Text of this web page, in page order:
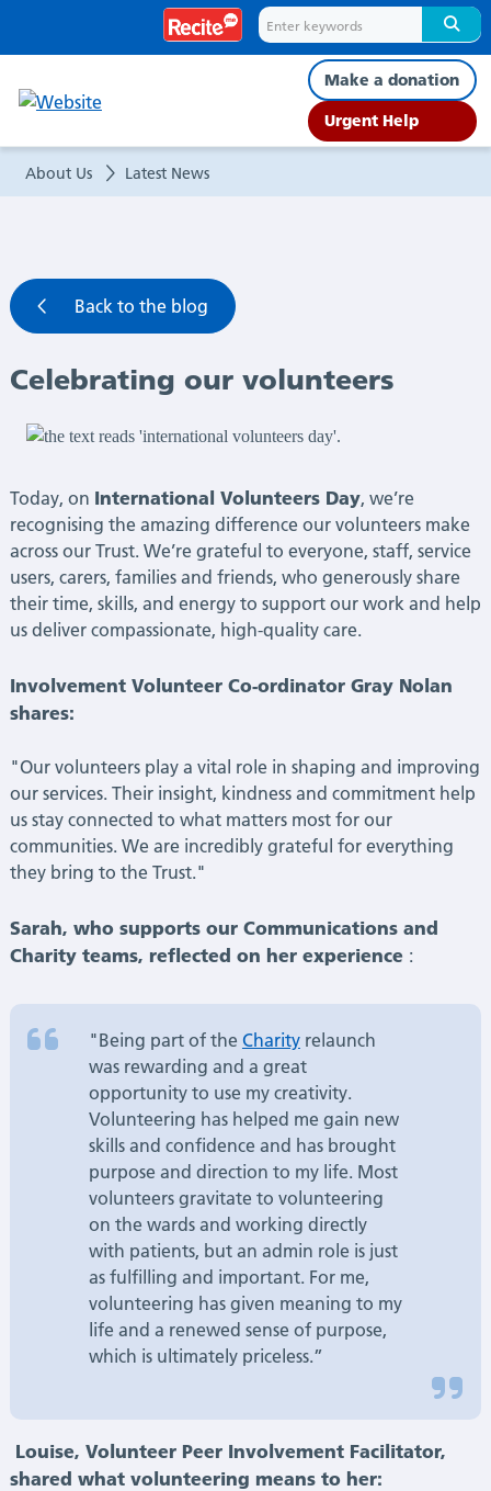
Celebrating
our
News
Make a donation
Urgent Help
About Us Latest News
Back to the blog
Celebrating our volunteers
Today, on International Volunteers Day, we’re
recognising the amazing difference our volunteers make
across our Trust. We’re grateful to everyone, staff, service
users, carers, families and friends, who generously share
their time, skills, and energy to support our work and help
us deliver compassionate, high-quality care.
Involvement Volunteer Co-ordinator Gray Nolan
shares:
"Our volunteers play a vital role in shaping and improving
our services. Their insight, kindness and commitment help
us stay connected to what matters most for our
communities. We are incredibly grateful for everything
they bring to the Trust."
Sarah, who supports our Communications and
Charity teams, reflected on her experience :
"Being part of the Charityrelaunch
was rewarding and a great
opportunity to use my creativity.
Volunteering has helped me gain new
skills and confidence and has brought
purpose and direction to my life. Most
volunteers gravitate to volunteering
on the wards and working directly
with patients, but an admin role is just
as fulfilling and important. For me,
volunteering has given meaning to my
life and a renewed sense of purpose,
which is ultimately priceless.”
Louise, Volunteer Peer Involvement Facilitator,
shared what volunteering means to her: